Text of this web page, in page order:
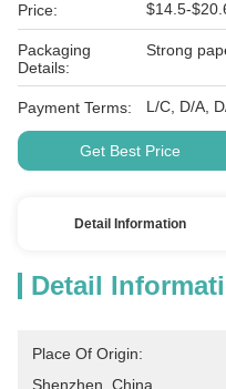
Price: $14.5-
Packaging
Details:
Strong
Payment Terms: L/C, D/A,
Get Best Price
Detail Information
Detail
Place Of Origin:
Shenzhen, China